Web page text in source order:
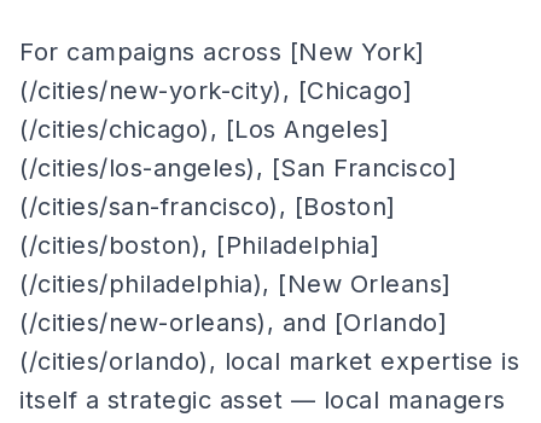
For campaigns across [New York]
(/cities/new-york-city), [Chicago]
(/cities/chicago), [Los Angeles]
(/cities/los-angeles), [San Francisco]
(/cities/san-francisco), [Boston]
(/cities/boston), [Philadelphia]
(/cities/philadelphia), [New Orleans]
(/cities/new-orleans), and [Orlando]
(/cities/orlando), local market expertise is
itself a strategic asset — local managers